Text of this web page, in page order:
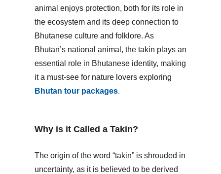
animal enjoys protection, both for its role in
the ecosystem and its deep connection to
Bhutanese culture and folklore. As
Bhutan’s national animal, the takin plays an
essential role in Bhutanese identity, making
it a must-see for nature lovers exploring
Bhutan tour packages.
Why is it Called a Takin?
The origin of the word “takin” is shrouded in
uncertainty, as it is believed to be derived